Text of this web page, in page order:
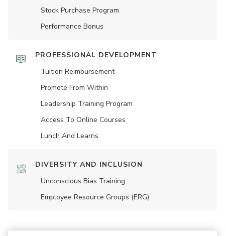
Stock Purchase Program
Performance Bonus
PROFESSIONAL DEVELOPMENT
Tuition Reimbursement
Promote From Within
Leadership Training Program
Access To Online Courses
Lunch And Learns
DIVERSITY AND INCLUSION
Unconscious Bias Training
Employee Resource Groups (ERG)